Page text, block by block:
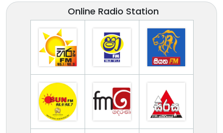
Online Radio Station